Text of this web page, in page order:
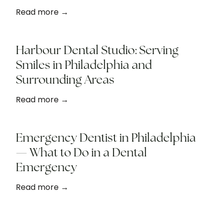
Read more →
Harbour Dental Studio: Serving
Smiles in Philadelphia and
Surrounding Areas
Read more →
Emergency Dentist in Philadelphia
— What to Do in a Dental
Emergency
Read more →